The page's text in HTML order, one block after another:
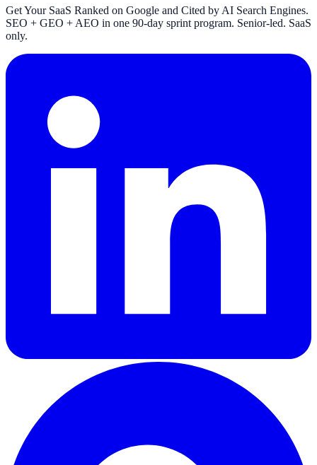
Get Your SaaS Ranked on Google and Cited by AI Search Engines.
SEO + GEO + AEO in one 90-day sprint program. Senior-led. SaaS
only.